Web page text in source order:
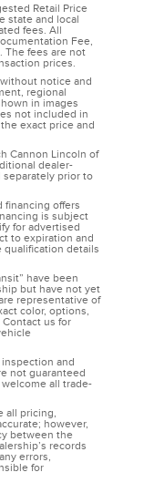
Retail Price
state and local
fees. All
Fee,
The fees are not
prices.
notice and
regional
in images
not included in
exact price and
Cannon Lincoln of
dealer-
prior to
financing offers
is subject
for advertised
to expiration and
qualification details
have been
but have not yet
representative of
color, options,
us for
and
not guaranteed
all trade-
all pricing,
however,
between the
records
errors,
for